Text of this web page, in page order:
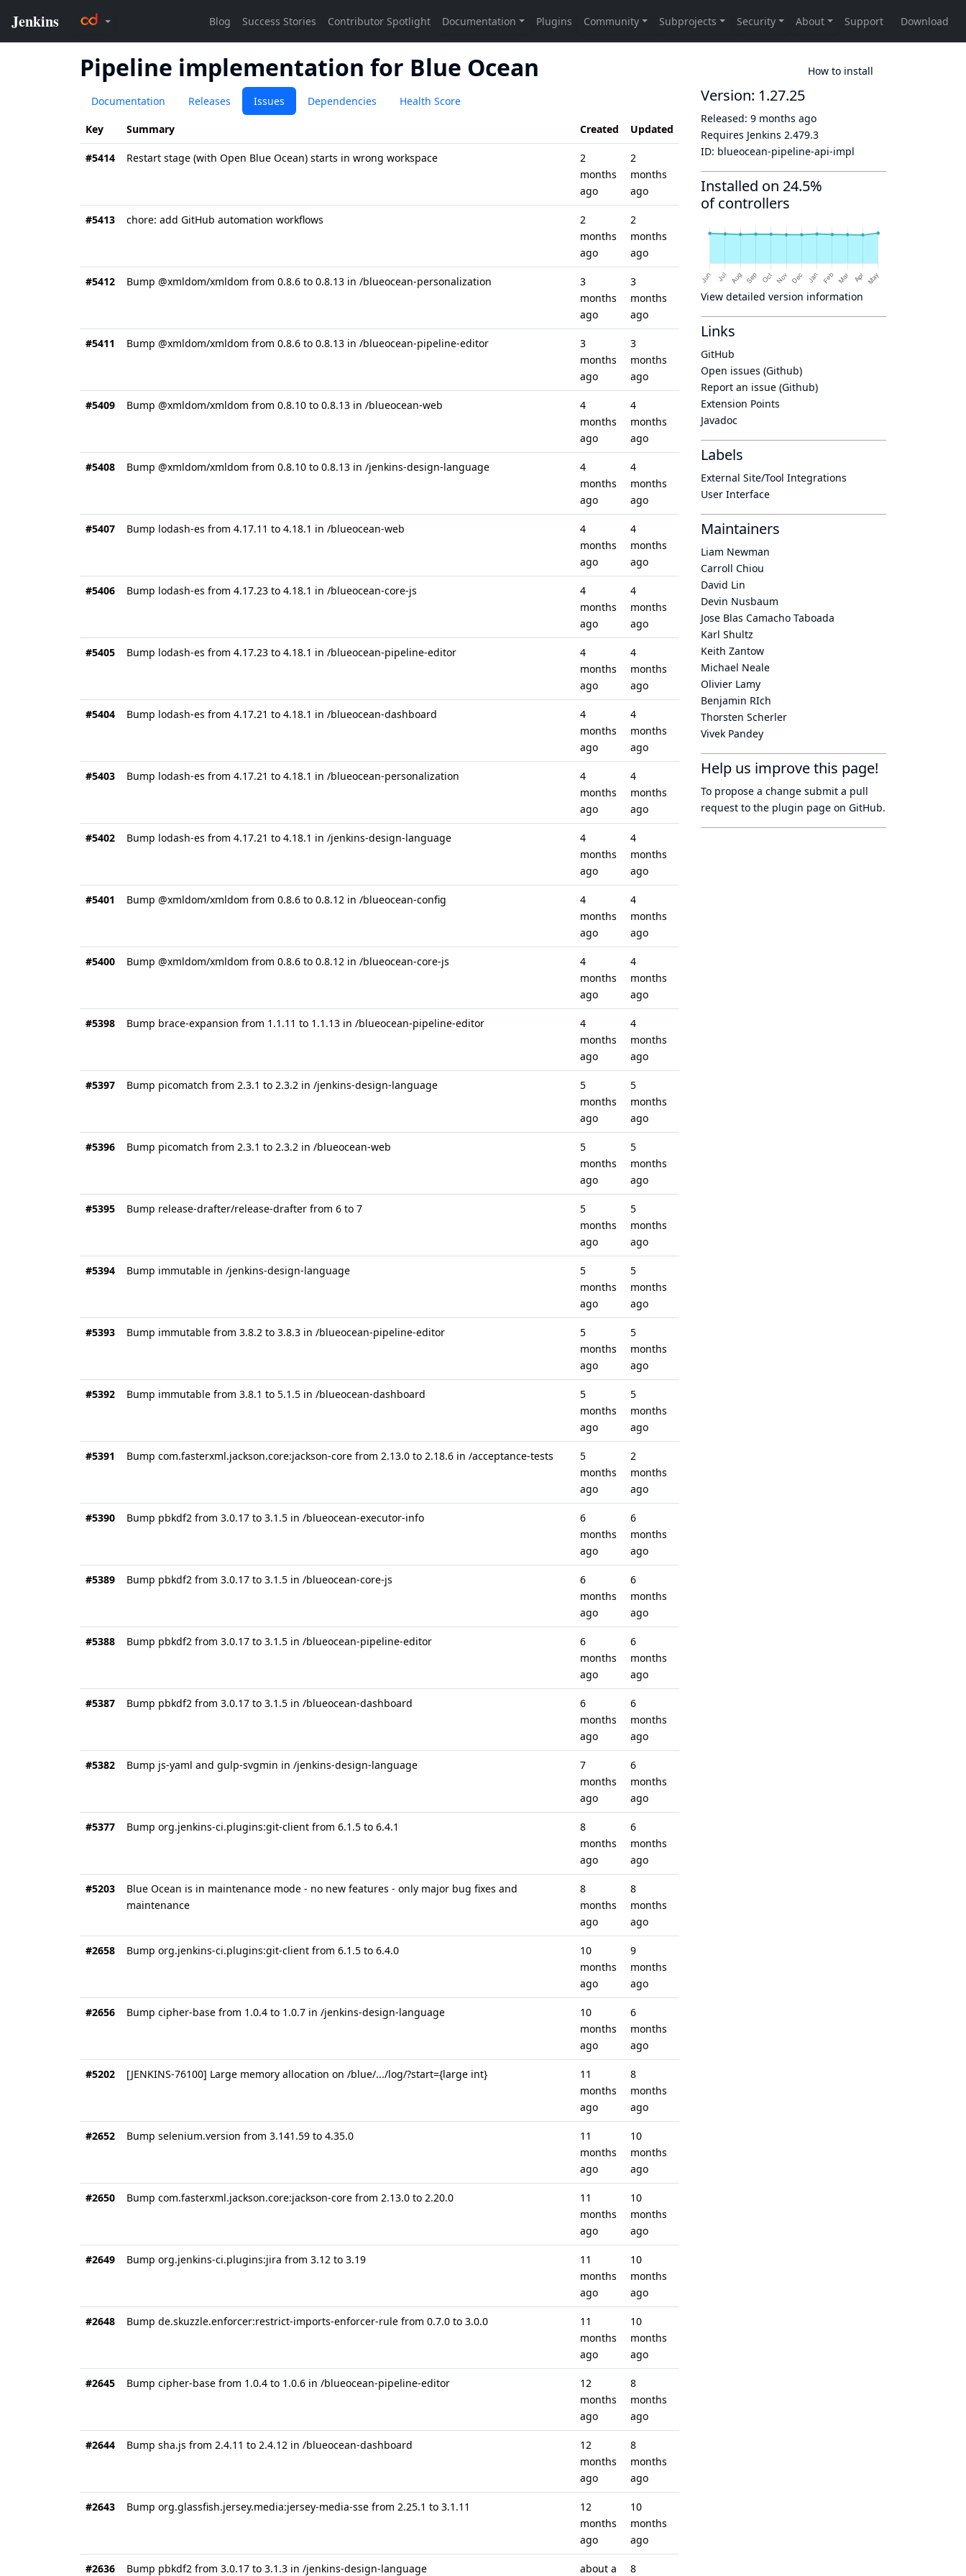
Pipeline implementation for Blue Ocean How to install
Documentation Releases Issues Dependencies Health Score
Key Summary Created Updated
#5414 Restart stage (with Open Blue Ocean) starts in wrong workspace
2
months
ago
2
months
ago
#5413 chore: add GitHub automation workflows
2
months
ago
2
months
ago
#5412 Bump @xmldom/xmldom from 0.8.6 to 0.8.13 in /blueocean-personalization
3
months
ago
3
months
ago
#5411 Bump @xmldom/xmldom from 0.8.6 to 0.8.13 in /blueocean-pipeline-editor
3
months
ago
3
months
ago
#5409 Bump @xmldom/xmldom from 0.8.10 to 0.8.13 in /blueocean-web
4
months
ago
4
months
ago
#5408 Bump @xmldom/xmldom from 0.8.10 to 0.8.13 in /jenkins-design-language
4
months
ago
4
months
ago
#5407 Bump lodash-es from 4.17.11 to 4.18.1 in /blueocean-web
4
months
ago
4
months
ago
#5406 Bump lodash-es from 4.17.23 to 4.18.1 in /blueocean-core-js
4
months
ago
4
months
ago
#5405 Bump lodash-es from 4.17.23 to 4.18.1 in /blueocean-pipeline-editor
4
months
ago
4
months
ago
#5404 Bump lodash-es from 4.17.21 to 4.18.1 in /blueocean-dashboard
4
months
ago
4
months
ago
#5403 Bump lodash-es from 4.17.21 to 4.18.1 in /blueocean-personalization
4
months
ago
4
months
ago
#5402 Bump lodash-es from 4.17.21 to 4.18.1 in /jenkins-design-language
4
months
ago
4
months
ago
#5401 Bump @xmldom/xmldom from 0.8.6 to 0.8.12 in /blueocean-config
4
months
ago
4
months
ago
#5400 Bump @xmldom/xmldom from 0.8.6 to 0.8.12 in /blueocean-core-js
4
months
ago
4
months
ago
#5398 Bump brace-expansion from 1.1.11 to 1.1.13 in /blueocean-pipeline-editor
4
months
ago
4
months
ago
#5397 Bump picomatch from 2.3.1 to 2.3.2 in /jenkins-design-language
5
months
ago
5
months
ago
#5396 Bump picomatch from 2.3.1 to 2.3.2 in /blueocean-web
5
months
ago
5
months
ago
#5395 Bump release-drafter/release-drafter from 6 to 7
5
months
ago
5
months
ago
#5394 Bump immutable in /jenkins-design-language
5
months
ago
5
months
ago
#5393 Bump immutable from 3.8.2 to 3.8.3 in /blueocean-pipeline-editor
5
months
ago
5
months
ago
#5392 Bump immutable from 3.8.1 to 5.1.5 in /blueocean-dashboard
5
months
ago
5
months
ago
#5391 Bump com.fasterxml.jackson.core:jackson-core from 2.13.0 to 2.18.6 in /acceptance-tests
5
months
ago
2
months
ago
#5390 Bump pbkdf2 from 3.0.17 to 3.1.5 in /blueocean-executor-info
6
months
ago
6
months
ago
#5389 Bump pbkdf2 from 3.0.17 to 3.1.5 in /blueocean-core-js
6
months
ago
6
months
ago
#5388 Bump pbkdf2 from 3.0.17 to 3.1.5 in /blueocean-pipeline-editor
6
months
ago
6
months
ago
#5387 Bump pbkdf2 from 3.0.17 to 3.1.5 in /blueocean-dashboard
6
months
ago
6
months
ago
#5382 Bump js-yaml and gulp-svgmin in /jenkins-design-language
7
months
ago
6
months
ago
#5377 Bump org.jenkins-ci.plugins:git-client from 6.1.5 to 6.4.1
8
months
ago
6
months
ago
#5203
Blue Ocean is in maintenance mode - no new features - only major bug fixes and
maintenance
8
months
ago
8
months
ago
#2658 Bump org.jenkins-ci.plugins:git-client from 6.1.5 to 6.4.0
10
months
ago
9
months
ago
#2656 Bump cipher-base from 1.0.4 to 1.0.7 in /jenkins-design-language
10
months
ago
6
months
ago
#5202 [JENKINS-76100] Large memory allocation on /blue/.../log/?start={large int}
11
months
ago
8
months
ago
#2652 Bump selenium.version from 3.141.59 to 4.35.0
11
months
ago
10
months
ago
#2650 Bump com.fasterxml.jackson.core:jackson-core from 2.13.0 to 2.20.0
11
months
ago
10
months
ago
#2649 Bump org.jenkins-ci.plugins:jira from 3.12 to 3.19
11
months
ago
10
months
ago
#2648 Bump de.skuzzle.enforcer:restrict-imports-enforcer-rule from 0.7.0 to 3.0.0
11
months
ago
10
months
ago
#2645 Bump cipher-base from 1.0.4 to 1.0.6 in /blueocean-pipeline-editor
12
months
ago
8
months
ago
#2644 Bump sha.js from 2.4.11 to 2.4.12 in /blueocean-dashboard
12
months
ago
8
months
ago
#2643 Bump org.glassfish.jersey.media:jersey-media-sse from 2.25.1 to 3.1.11
12
months
ago
10
months
ago
#2636 Bump pbkdf2 from 3.0.17 to 3.1.3 in /jenkins-design-language about a 8
Version: 1.27.25
Released: 9 months ago
Requires Jenkins 2.479.3
ID: blueocean-pipeline-api-impl
Installed on 24.5%
of controllers
View detailed version information
Links
GitHub
Open issues (Github)
Report an issue (Github)
Extension Points
Javadoc
Labels
External Site/Tool Integrations
User Interface
Maintainers
Liam Newman
Carroll Chiou
David Lin
Devin Nusbaum
Jose Blas Camacho Taboada
Karl Shultz
Keith Zantow
Michael Neale
Olivier Lamy
Benjamin RIch
Thorsten Scherler
Vivek Pandey
Help us improve this page!
To propose a change submit a pull
request to the plugin page on GitHub.